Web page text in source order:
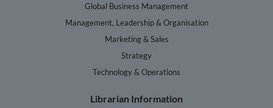
Global Business Management
Management, Leadership & Organisation
Marketing & Sales
Strategy
Technology & Operations
Librarian Information